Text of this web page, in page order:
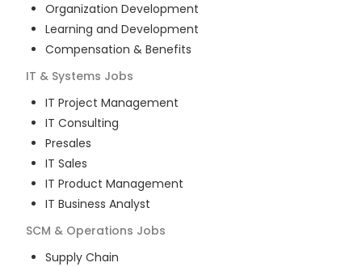
Organization Development
Learning and Development
Compensation & Benefits
IT & Systems Jobs
IT Project Management
IT Consulting
Presales
IT Sales
IT Product Management
IT Business Analyst
SCM & Operations Jobs
Supply Chain